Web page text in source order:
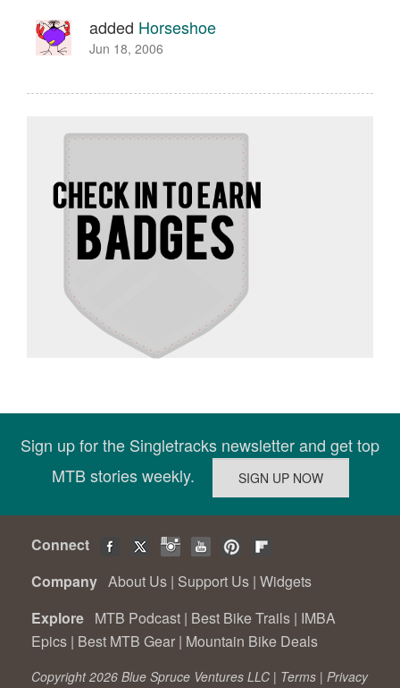
added Horseshoe
Jun 18, 2006
Sign up for the Singletracks newsletter and get top
MTB stories weekly.
Connect
Company About Us | Support Us | Widgets
Explore MTB Podcast | Best Bike Trails | IMBA
Epics | Best MTB Gear | Mountain Bike Deals
Copyright 2026 Blue Spruce Ventures LLC | Terms | Privacy